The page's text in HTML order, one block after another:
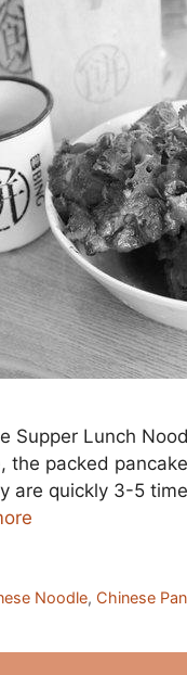
Supper Lunch
the packed
are quickly 3-5
Noodle, Chinese